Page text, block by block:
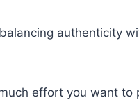
authenticity
effort you want to